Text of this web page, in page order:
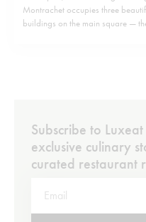
Montrachet occupies three
buildings on the main square —
Subscribe to
exclusive culinary
curated restaurant